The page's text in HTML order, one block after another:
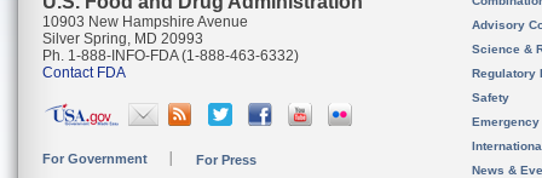
10903 New Hampshire Avenue
Silver Spring, MD 20993
Ph. 1-888-INFO-FDA (1-888-463-6332)
Contact FDA
For Government For Press
Advisory
Science &
Regulatory
Safety
News &